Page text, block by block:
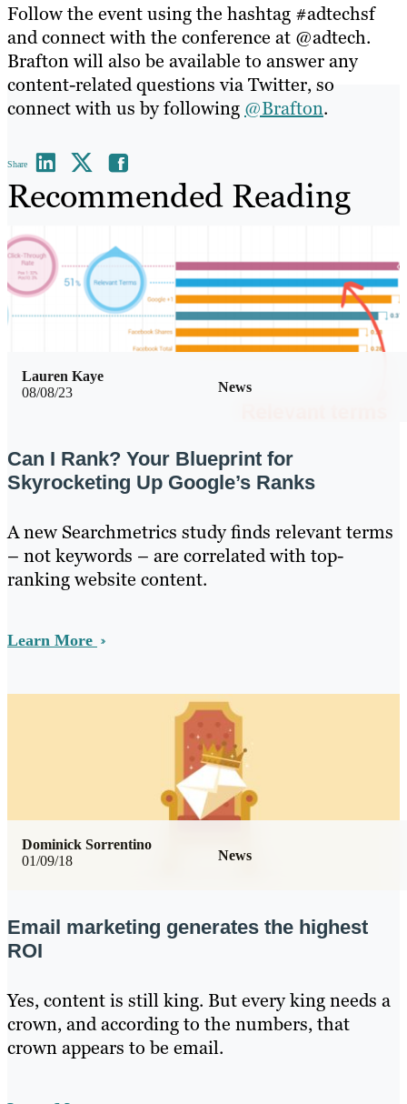
Follow the event using the hashtag #adtechsf
and connect with the conference at @adtech.
Brafton will also be available to answer any
content-related questions via Twitter, so
connect with us by following @Brafton.
Share
Recommended Reading
08/08/23 News
Lauren Kaye
Can I Rank? Your Blueprint for
Skyrocketing Up Google’s Ranks
A new Searchmetrics study finds relevant terms
– not keywords – are correlated with top-
ranking website content.
Learn More
01/09/18 News
Dominick Sorrentino
Email marketing generates the highest
ROI
Yes, content is still king. But every king needs a
crown, and according to the numbers, that
crown appears to be email.